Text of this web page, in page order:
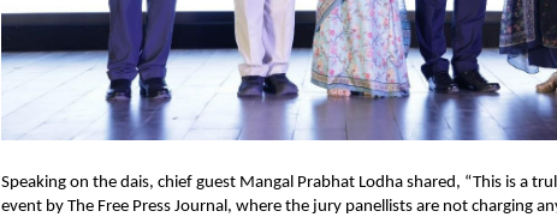
Speaking on the dais, chief guest Mangal Prabhat Lodha shared, “This is a
event by The Free Press Journal, where the jury panellists are not charging